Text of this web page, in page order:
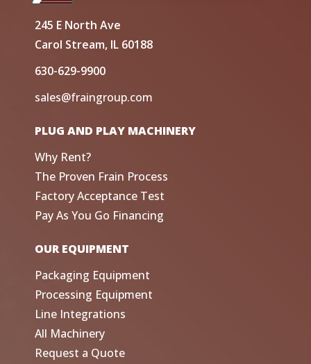
245 E North Ave
Carol Stream, IL 60188
630-629-9900
sales@fraingroup.com
PLUG AND PLAY MACHINERY
Why Rent?
The Proven Frain Process
Factory Acceptance Test
Pay As You Go Financing
OUR EQUIPMENT
Packaging Equipment
Processing Equipment
Line Integrations
All Machinery
Request a Quote